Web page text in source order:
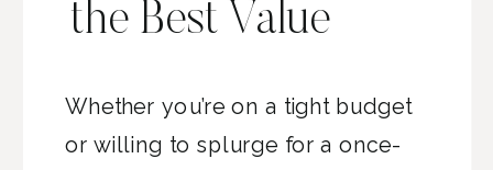
the Best Value
Whether you’re on a tight budget
or willing to splurge for a once-